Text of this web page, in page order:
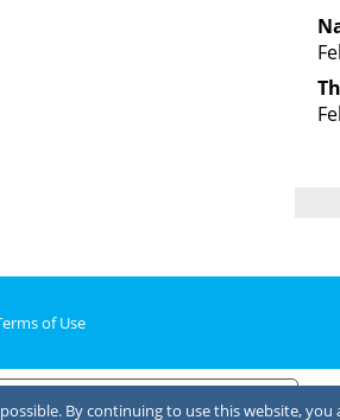
of Use
By continuing to use this website, you
Your Privacy Choices